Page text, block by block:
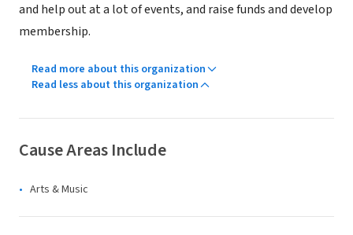
and help out at a lot of events, and raise funds and develop
membership.
Read more about this organization
Read less about this organization
Cause Areas Include
Arts & Music